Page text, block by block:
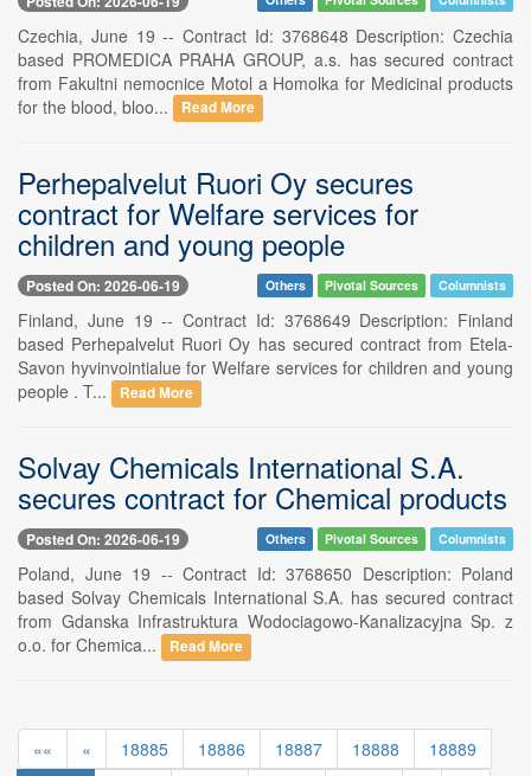
Czechia, June 19 -- Contract Id: 3768648 Description: Czechia
based PROMEDICA PRAHA GROUP, a.s. has secured contract
from Fakultni nemocnice Motol a Homolka for Medicinal products
for the blood, bloo...
Read More
Perhepalvelut Ruori Oy secures
contract for Welfare services for
children and young people
Posted On: 2026-06-19 Others Pivotal Sources Columnists
Finland, June 19 -- Contract Id: 3768649 Description: Finland
based Perhepalvelut Ruori Oy has secured contract from Etela-
Savon hyvinvointialue for Welfare services for children and young
people . T...
Read More
Solvay Chemicals International S.A.
secures contract for Chemical products
Posted On: 2026-06-19 Others Pivotal Sources Columnists
Poland, June 19 -- Contract Id: 3768650 Description: Poland
based Solvay Chemicals International S.A. has secured contract
from Gdanska Infrastruktura Wodociagowo-Kanalizacyjna Sp. z
o.o. for Chemica...
Read More
«« « 18885 18886 18887 18888
18889